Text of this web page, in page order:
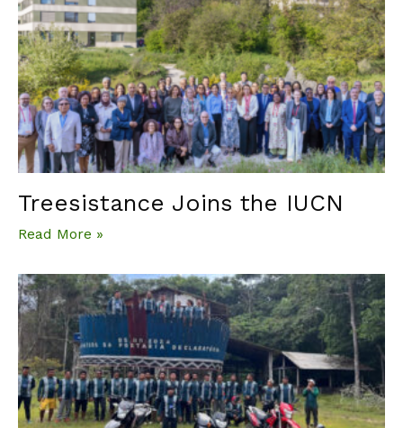
Treesistance Joins the IUCN
Read More »